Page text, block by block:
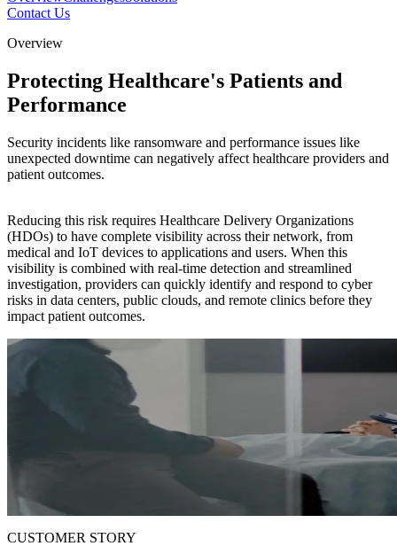
Contact Us
Overview
Protecting Healthcare's Patients and
Performance
Security incidents like ransomware and performance issues like
unexpected downtime can negatively affect healthcare providers and
patient outcomes.
Reducing this risk requires Healthcare Delivery Organizations
(HDOs) to have complete visibility across their network, from
medical and IoT devices to applications and users. When this
visibility is combined with real-time detection and streamlined
investigation, providers can quickly identify and respond to cyber
risks in data centers, public clouds, and remote clinics before they
impact patient outcomes.
CUSTOMER STORY